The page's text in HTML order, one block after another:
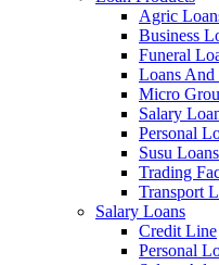
Agric
Business
Funeral
Loans And
Micro
Salary
Personal
Susu Loans
Trading
Transport
Salary Loans
Credit Line
Personal